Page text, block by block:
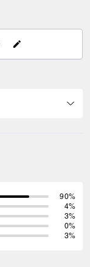
90%
4%
3%
0%
3%